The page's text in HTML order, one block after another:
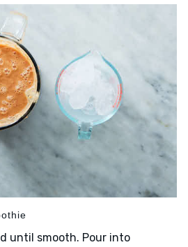
until smooth. Pour into